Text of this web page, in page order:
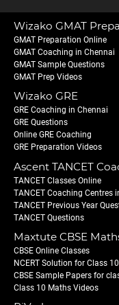
Wizako GMAT
GMAT Preparation Online
GMAT Coaching in Chennai
GMAT Sample Questions
GMAT Prep Videos
Wizako GRE
GRE Coaching in Chennai
GRE Questions
Online GRE Coaching
GRE Preparation Videos
Ascent TANCET
TANCET Classes Online
TANCET Coaching Centres
TANCET Previous Year
TANCET Questions
Maxtute CBSE
CBSE Online Classes
NCERT Solution for Class
CBSE Sample Papers for
Class 10 Maths Videos